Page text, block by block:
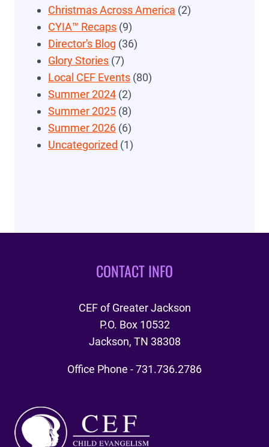
Christmas Across America (2)
CYIA™ Recaps (9)
Director's Blog (36)
Glory Stories (7)
Local CEF Events (80)
Summer 2024 (2)
Summer 2025 (8)
Summer 2026 (6)
Uncategorized (1)
CONTACT INFO
CEF of Greater Jackson
P.O. Box 10532
Jackson, TN 38308
Office Phone - 731.736.2786